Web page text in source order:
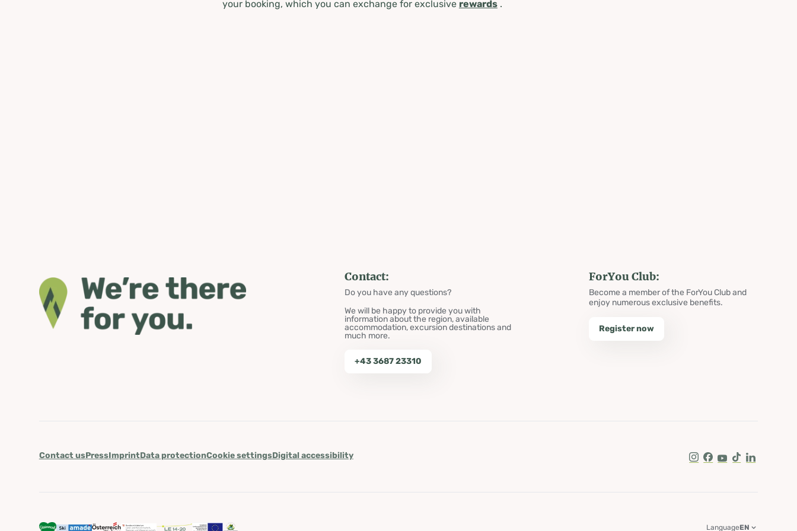
your booking, which you can exchange for exclusive rewards.
Contact:
Do you have any questions?
We will be happy to provide you with
information about the region, available
accommodation, excursion destinations and
much more.
+43 3687 23310
ForYou Club:
Become a member of the ForYou Club and
enjoy numerous exclusive benefits.
Register now
Contact usPressImprintData protectionCookie settingsDigital accessibility
Instagram
Facebook
Youtube
Tik TokLinkedIn
LanguageEN